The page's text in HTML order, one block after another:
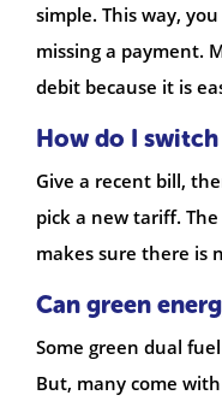
simple. This way,
missing a payment.
debit because it is
How do I
Give a recent bill,
pick a new tariff.
makes sure there is
Can green
Some green dual
But, many come